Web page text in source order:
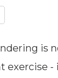
is
exercise -